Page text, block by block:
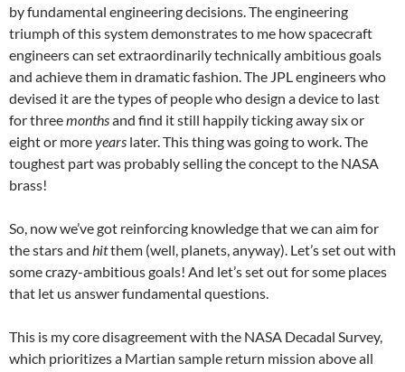
by fundamental engineering decisions. The engineering
triumph of this system demonstrates to me how spacecraft
engineers can set extraordinarily technically ambitious goals
and achieve them in dramatic fashion. The JPL engineers who
devised it are the types of people who design a device to last
for threemonthsand find it still happily ticking away six or
eight or moreyears later. This thing was going to work. The
toughest part was probably selling the concept to the NASA
brass!
So, now we’ve got reinforcing knowledge that we can aim for
the stars and hitthem (well, planets, anyway). Let’s set out with
some crazy-ambitious goals! And let’s set out for some places
that let us answer fundamental questions.
This is my core disagreement with the NASA Decadal Survey,
which prioritizes a Martian sample return mission above all